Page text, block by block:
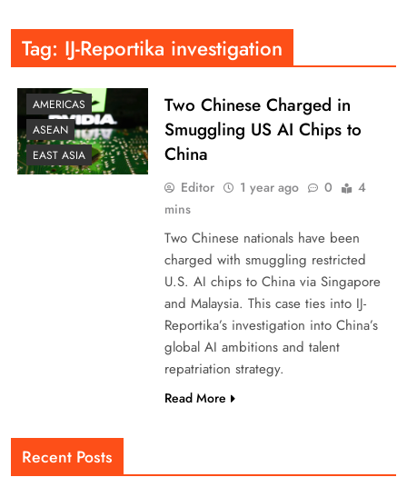
Tag: IJ-Reportika investigation
AMERICAS
ASEAN
EAST ASIA
Two Chinese Charged in
Smuggling US AI Chips to
China
Editor 1 year ago 0
4
mins
Two Chinese nationals have been
charged with smuggling restricted
U.S. AI chips to China via Singapore
and Malaysia. This case ties into IJ-
Reportika’s investigation into China’s
global AI ambitions and talent
repatriation strategy.
Read More
Recent Posts